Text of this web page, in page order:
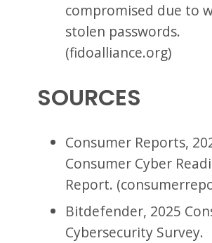
compromised due to
stolen passwords.
(fidoalliance.org)
SOURCES
Consumer Reports,
Consumer Cyber
Report.
Bitdefender, 2025
Cybersecurity Survey.